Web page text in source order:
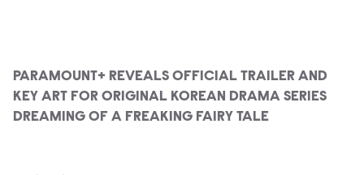
PARAMOUNT+ REVEALS OFFICIAL TRAILER AND
KEY ART FOR ORIGINAL KOREAN DRAMA SERIES
DREAMING OF A FREAKING FAIRY TALE